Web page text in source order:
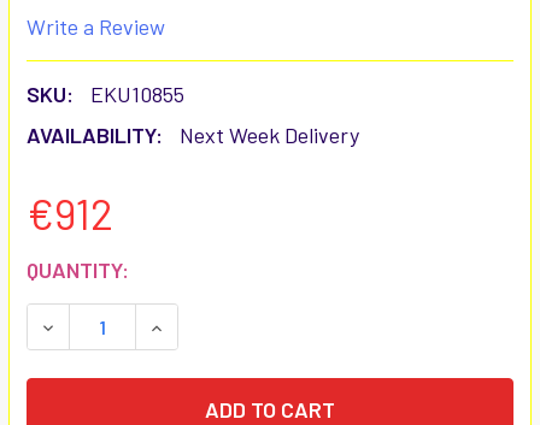
Write a Review
SKU:
EKU10855
AVAILABILITY:
Next Week Delivery
€912
CURRENT
STOCK:
QUANTITY:
DECREASE QUANTITY:INCREASE QUANTITY: